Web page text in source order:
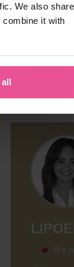
We also share
it with
We